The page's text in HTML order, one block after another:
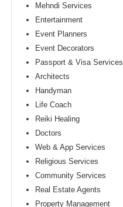
Mehndi Services
Entertainment
Event Planners
Event Decorators
Passport & Visa Services
Architects
Handyman
Life Coach
Reiki Healing
Doctors
Web & App Services
Religious Services
Community Services
Real Estate Agents
Property Management